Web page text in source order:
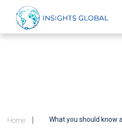
Home What you should know